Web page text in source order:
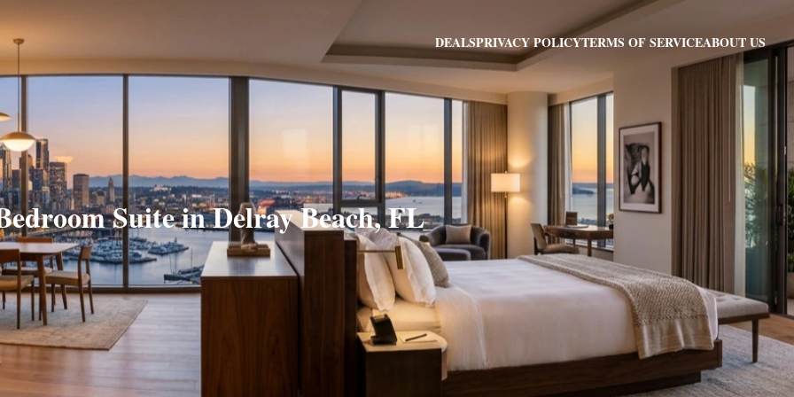
DEALSPRIVACY POLICYTERMS OF SERVICEABOUT US
Suite in Delray Beach, FL